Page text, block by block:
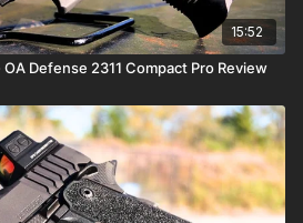
15:52
Defense 2311 Compact Pro Review